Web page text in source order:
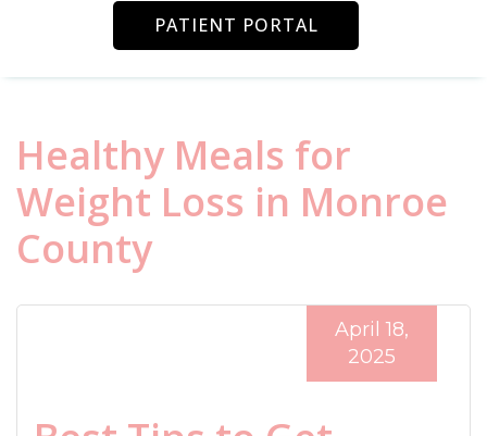
PATIENT PORTAL
Healthy Meals for
Weight Loss in Monroe
County
April 18,
2025